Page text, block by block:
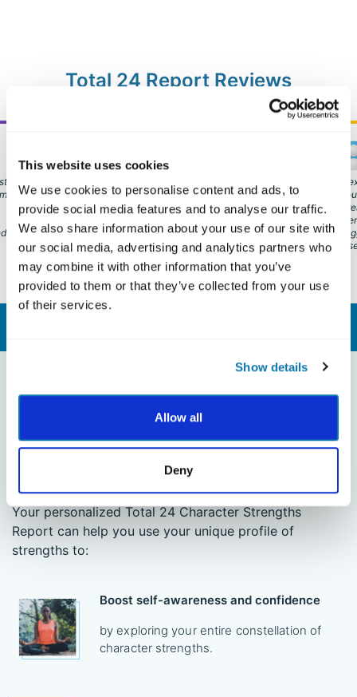
This website uses cookies
We use cookies to personalise content and ads, to
provide social media features and to analyse our traffic.
We also share information about your use of our site with
our social media, advertising and analytics partners who
may combine it with other information that you’ve
provided to them or that they’ve collected from your use
of their services.
Show details
Allow all
Deny
Total 24 Report Reviews
of
Italy
most ingrained misconceptions about personal
development. Spotting the strength in others and
An
others
Reach Your Highest Potential
Research shows each character strength has its own
set of benefits and can lead to positive life outcomes.
Your personalized Total 24 Character Strengths
Report can help you use your unique profile of
strengths to:
Boost self-awareness and confidence
by exploring your entire constellation of
character strengths.